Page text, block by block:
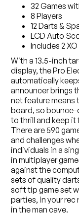
32 Games
8 Players
12 Darts &
LCD Auto
Includes 2
With a 13.5-inch
display, the Pro
automatically
announcer brings
net feature means
board, so bounce-
to thrill and keep it
There are 590
and challenges
individuals in a
in multiplayer
against the
sets of quality
soft tip game set
parties, in your rec
in the man cave.